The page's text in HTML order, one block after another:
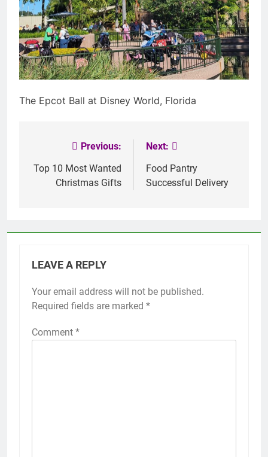
The Epcot Ball at Disney World, Florida
navigation
Previous:
Top 10 Most Wanted
Christmas Gifts
Next:
Food Pantry
Successful Delivery
LEAVE A REPLY
Your email address will not be published.
Required fields are marked *
Comment *